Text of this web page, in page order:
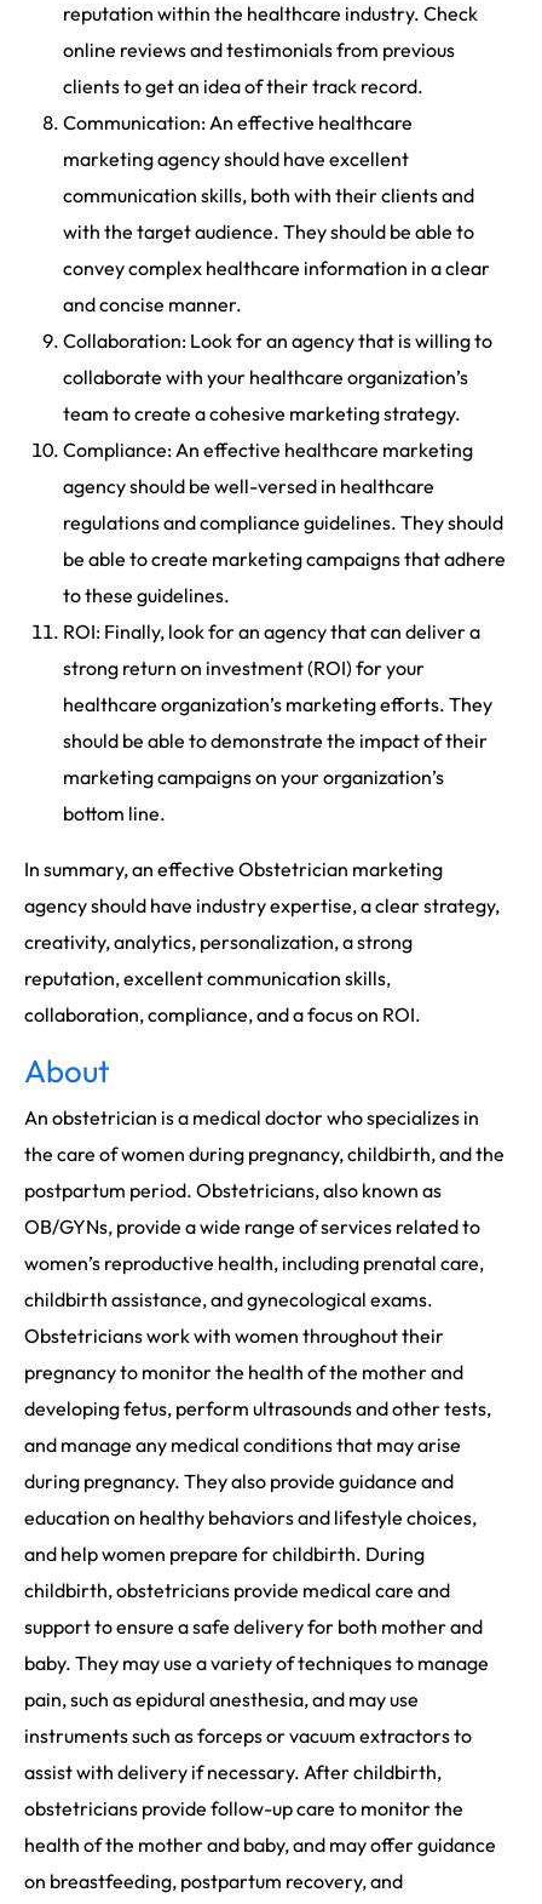
reputation within the healthcare industry. Check
online reviews and testimonials from previous
clients to get an idea of their track record.
Communication: An effective healthcare
marketing agency should have excellent
communication skills, both with their clients and
with the target audience. They should be able to
convey complex healthcare information in a clear
and concise manner.
Collaboration: Look for an agency that is willing to
collaborate with your healthcare organization’s
team to create a cohesive marketing strategy.
Compliance: An effective healthcare marketing
agency should be well-versed in healthcare
regulations and compliance guidelines. They should
be able to create marketing campaigns that adhere
to these guidelines.
ROI: Finally, look for an agency that can deliver a
strong return on investment (ROI) for your
healthcare organization’s marketing efforts. They
should be able to demonstrate the impact of their
marketing campaigns on your organization’s
bottom line.
In summary, an effective Obstetrician marketing
agency should have industry expertise, a clear strategy,
creativity, analytics, personalization, a strong
reputation, excellent communication skills,
collaboration, compliance, and a focus on ROI.
About
An obstetrician is a medical doctor who specializes in
the care of women during pregnancy, childbirth, and the
postpartum period. Obstetricians, also known as
OB/GYNs, provide a wide range of services related to
women’s reproductive health, including prenatal care,
childbirth assistance, and gynecological exams.
Obstetricians work with women throughout their
pregnancy to monitor the health of the mother and
developing fetus, perform ultrasounds and other tests,
and manage any medical conditions that may arise
during pregnancy. They also provide guidance and
education on healthy behaviors and lifestyle choices,
and help women prepare for childbirth. During
childbirth, obstetricians provide medical care and
support to ensure a safe delivery for both mother and
baby. They may use a variety of techniques to manage
pain, such as epidural anesthesia, and may use
instruments such as forceps or vacuum extractors to
assist with delivery if necessary. After childbirth,
obstetricians provide follow-up care to monitor the
health of the mother and baby, and may offer guidance
on breastfeeding, postpartum recovery, and